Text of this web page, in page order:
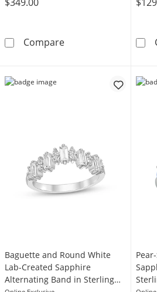
Compare1/10 CT. T.W.
Baguette and Round White
Lab-Created Sapphire
Alternating Band in Sterling